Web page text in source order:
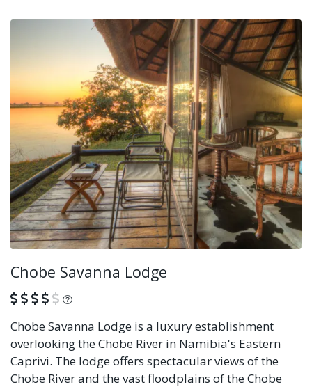
Chobe Savanna Lodge
What is this?
Chobe Savanna Lodge is a luxury establishment
overlooking the Chobe River in Namibia's Eastern
Caprivi. The lodge offers spectacular views of the
Chobe River and the vast floodplains of the Chobe